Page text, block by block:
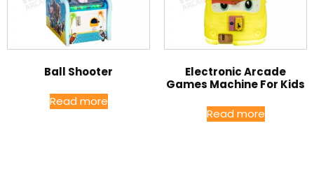
Ball Shooter
Read more
Electronic Arcade
Games Machine For Kids
Read more